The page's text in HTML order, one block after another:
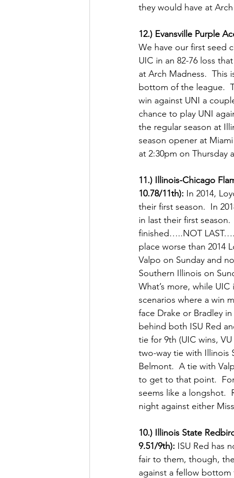
they would have at
12.) Evansville Purple
We have our first seed
UIC in an 82-76 loss
at Arch Madness.  This
bottom of the league.
win against UNI a
chance to play UNI
the regular season at
season opener at
at 2:30pm on
11.) Illinois-Chicago
10.78/11th): In 2014,
their first season.  In
in last their first
finished…..NOT
place worse than 2014
Valpo on Sunday and
Southern Illinois on
What’s more, while UIC
scenarios where a win
face Drake or Bradley
behind both ISU Red
tie for 9th (UIC wins,
two-way tie with Illinois
Belmont.  A tie with
to get to that point.
seems like a longshot.
night against either
10.) Illinois State
9.51/9th): ISU Red has
fair to them, though,
against a fellow